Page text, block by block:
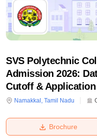
SVS Polytechnic
Admission 2026:
Cutoff &
Namakkal , Tamil Nadu
Brochure